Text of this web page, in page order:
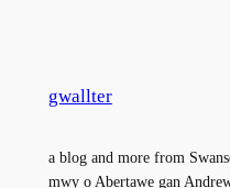
gwallter
a blog and more from
mwy o Abertawe gan